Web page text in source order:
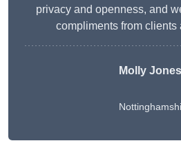
privacy and openness, and
compliments from clients
Molly Jones